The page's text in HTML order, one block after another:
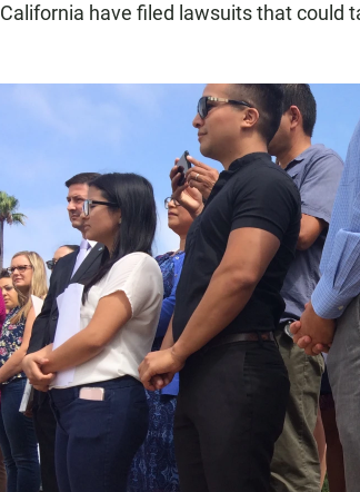
California have filed lawsuits that could